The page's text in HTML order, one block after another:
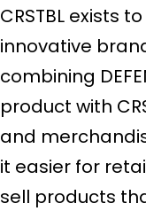
CRSTBL exists
innovative
combining
product with
and
it easier for
sell products